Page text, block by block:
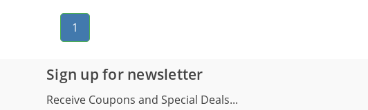
1
Sign up for newsletter
Receive Coupons and Special Deals...